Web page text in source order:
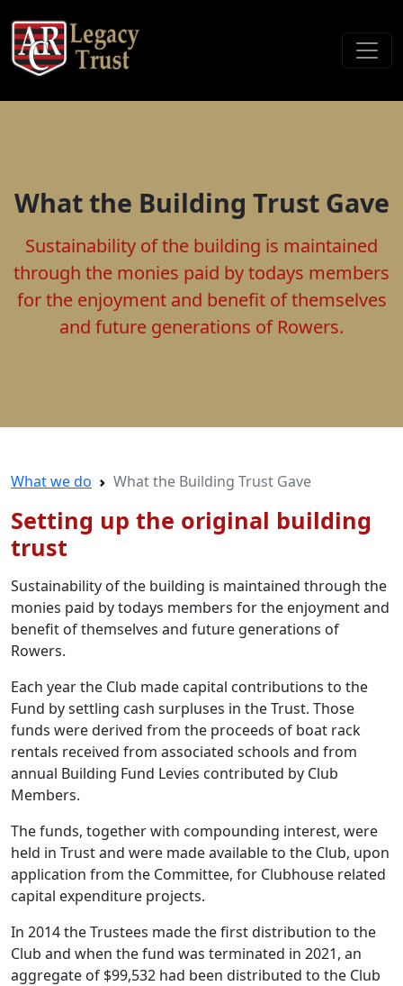
What the Building Trust Gave
Sustainability of the building is maintained
through the monies paid by todays members
for the enjoyment and benefit of themselves
and future generations of Rowers.
What we do What the Building Trust Gave
Setting up the original building
trust
Sustainability of the building is maintained through the
monies paid by todays members for the enjoyment and
benefit of themselves and future generations of
Rowers.
Each year the Club made capital contributions to the
Fund by settling cash surpluses in the Trust. Those
funds were derived from the proceeds of boat rack
rentals received from associated schools and from
annual Building Fund Levies contributed by Club
Members.
The funds, together with compounding interest, were
held in Trust and were made available to the Club, upon
application from the Committee, for Clubhouse related
capital expenditure projects.
In 2014 the Trustees made the first distribution to the
Club and when the fund was terminated in 2021, an
aggregate of $99,532 had been distributed to the Club